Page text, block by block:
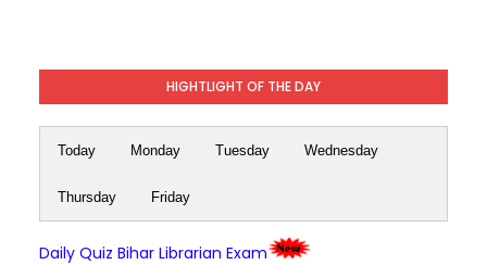
HIGHTLIGHT OF THE DAY
Today Monday Tuesday Wednesday
Thursday Friday
Daily Quiz Bihar Librarian Exam